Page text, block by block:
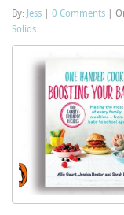
By: Jess | 0 Comments |
Solids